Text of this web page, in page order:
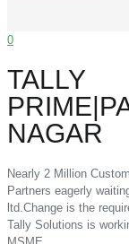
0
TALLY
NAGAR
Nearly 2 Million
Partners eagerly
ltd.Change is the
Tally Solutions is